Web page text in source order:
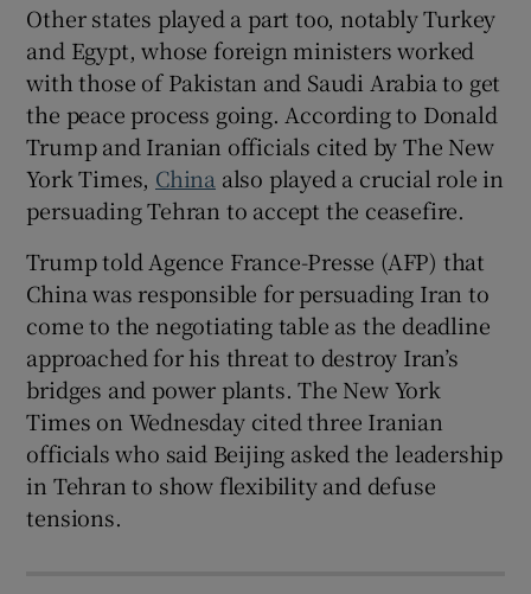
Other states played a part too, notably Turkey
and Egypt, whose foreign ministers worked
with those of Pakistan and Saudi Arabia to get
the peace process going. According to Donald
Trump and Iranian officials cited by The New
York Times, China also played a crucial role in
persuading Tehran to accept the ceasefire.
Trump told Agence France-Presse (AFP) that
China was responsible for persuading Iran to
come to the negotiating table as the deadline
approached for his threat to destroy Iran’s
bridges and power plants. The New York
Times on Wednesday cited three Iranian
officials who said Beijing asked the leadership
in Tehran to show flexibility and defuse
tensions.